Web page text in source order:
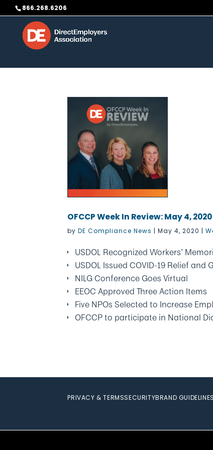
Skip to content
866.268.6206
OFCCP Week In Review: May 4, 2020
byDE Compliance News |May 4, 2020 |
USDOL Recognized Workers’
USDOL Issued COVID-19 Relief
NILG Conference Goes Virtual
EEOC Approved Three Action Items
Five NPOs Selected to Increase
OFCCP to participate in National
PRIVACY & TERMSSECURITYBRAND GUIDELINES